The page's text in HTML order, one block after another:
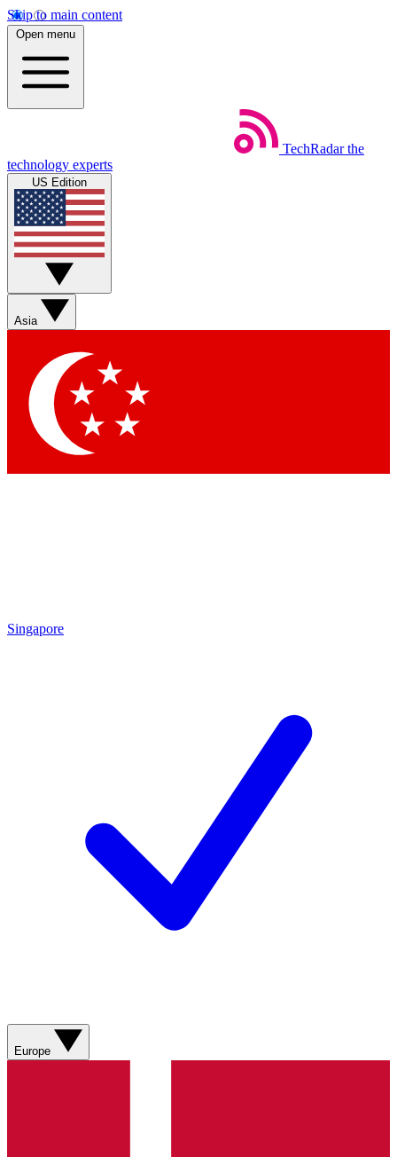
Skip to main content
Open menu
TechRadar the
technology experts
US Edition
Asia
Singapore
Europe